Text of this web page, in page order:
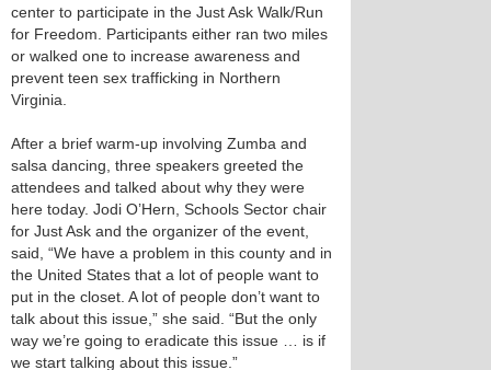
center to participate in the Just Ask Walk/Run
for Freedom. Participants either ran two miles
or walked one to increase awareness and
prevent teen sex trafficking in Northern
Virginia.
After a brief warm-up involving Zumba and
salsa dancing, three speakers greeted the
attendees and talked about why they were
here today. Jodi O’Hern, Schools Sector chair
for Just Ask and the organizer of the event,
said, “We have a problem in this county and in
the United States that a lot of people want to
put in the closet. A lot of people don’t want to
talk about this issue,” she said. “But the only
way we’re going to eradicate this issue … is if
we start talking about this issue.”